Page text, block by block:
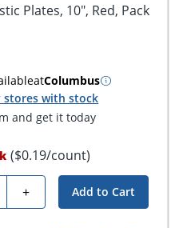
Plates, 10", Red, Pack
atColumbus
stores with stock
and get it today
($0.19/count)
+ Add to Cart